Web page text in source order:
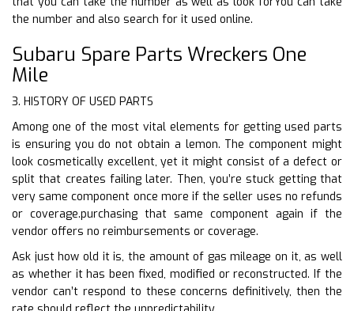
the number and also search for it used online.
Subaru Spare Parts Wreckers One
Mile
3. HISTORY OF USED PARTS
Among one of the most vital elements for getting used parts
is ensuring you do not obtain a lemon. The component might
look cosmetically excellent, yet it might consist of a defect or
split that creates failing later. Then, you’re stuck getting that
very same component once more if the seller uses no refunds
or coverage.purchasing that same component again if the
vendor offers no reimbursements or coverage.
Ask just how old it is, the amount of gas mileage on it, as well
as whether it has been fixed, modified or reconstructed. If the
vendor can’t respond to these concerns definitively, then the